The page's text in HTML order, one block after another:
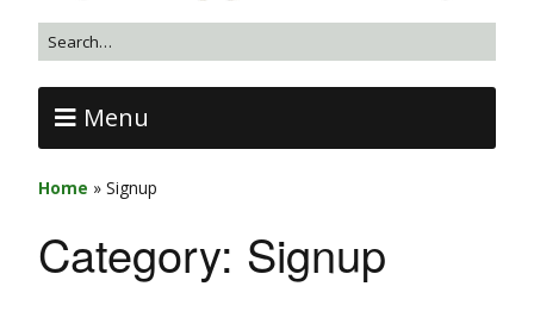
Menu
Home » Signup
Category: Signup